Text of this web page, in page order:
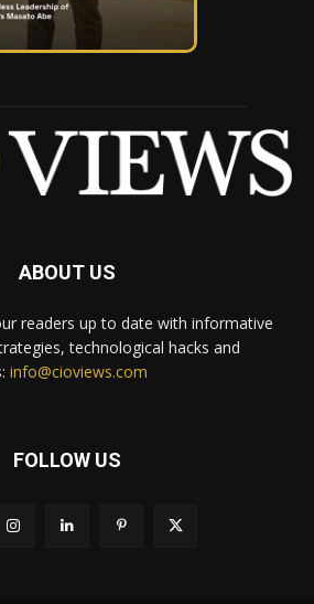
ABOUT US
readers up to date with informative
technological hacks and
info@cioviews.com
FOLLOW US